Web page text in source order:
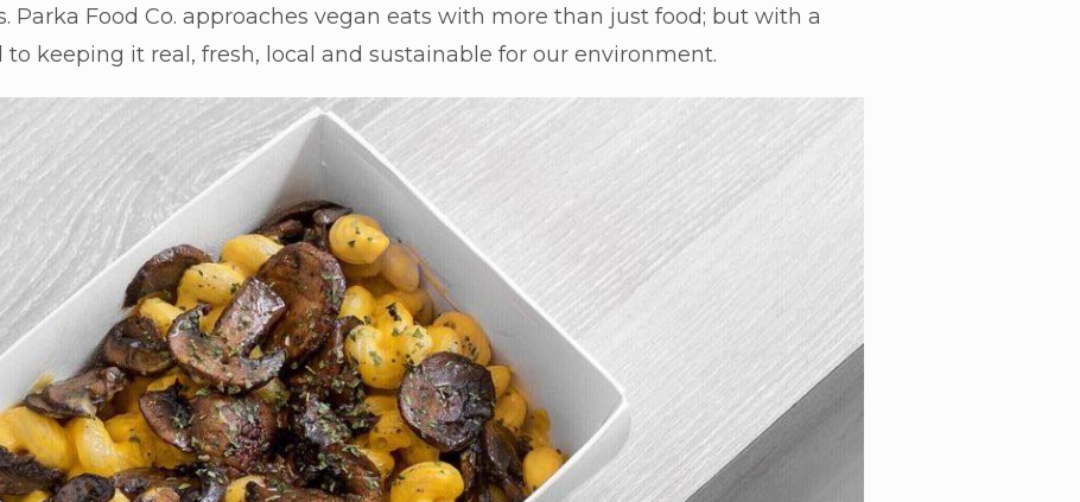
Parka Food Co. approaches vegan eats with more than just food; but with a
keeping it real, fresh, local and sustainable for our environment.